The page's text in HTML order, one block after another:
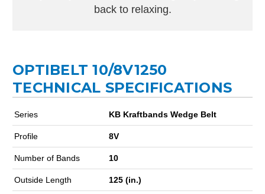
back to relaxing.
OPTIBELT 10/8V1250
TECHNICAL SPECIFICATIONS
Series KB Kraftbands Wedge Belt
Profile 8V
Number of Bands 10
Outside Length 125 (in.)